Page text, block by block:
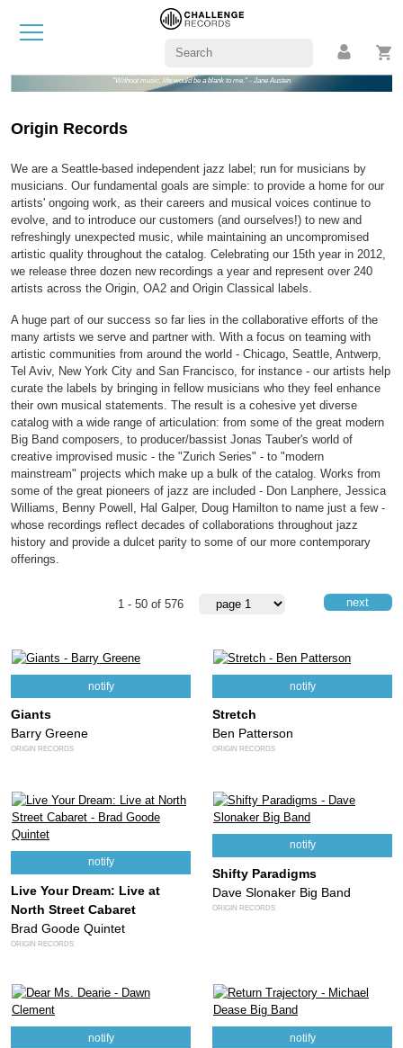
"Without music, life would be a blank to me." - Jane Austen
Origin Records
We are a Seattle-based independent jazz label; run for musicians by
musicians. Our fundamental goals are simple: to provide a home for our
artists' ongoing work, as their careers and musical voices continue to
evolve, and to introduce our customers (and ourselves!) to new and
refreshingly unexpected music, while maintaining an uncompromised
artistic quality throughout the catalog. Celebrating our 15th year in 2012,
we release three dozen new recordings a year and represent over 240
artists across the Origin, OA2 and Origin Classical labels.
A huge part of our success so far lies in the collaborative efforts of the
many artists we serve and partner with. With a focus on teaming with
artistic communities from around the world - Chicago, Seattle, Antwerp,
Tel Aviv, New York City and San Francisco, for instance - our artists help
curate the labels by bringing in fellow musicians who they feel enhance
their own musical statements. The result is a cohesive yet diverse
catalog with a wide range of articulation: from some of the great modern
Big Band composers, to producer/bassist Jonas Tauber's world of
creative improvised music - the "Zurich Series" - to "modern
mainstream" projects which make up a bulk of the catalog. Works from
some of the great pioneers of jazz are included - Don Lanphere, Jessica
Williams, Benny Powell, Hal Galper, Doug Hamilton to name just a few -
whose recordings reflect decades of collaborations throughout jazz
history and provide a dulcet parity to some of our more contemporary
offerings.
1 - 50 of 576 next
notify
Giants
Barry Greene
ORIGIN RECORDS
notify
Stretch
Ben Patterson
ORIGIN RECORDS
notify
Live Your Dream: Live at
North Street Cabaret
Brad Goode Quintet
ORIGIN RECORDS
notify
Shifty Paradigms
Dave Slonaker Big Band
ORIGIN RECORDS
notify notify